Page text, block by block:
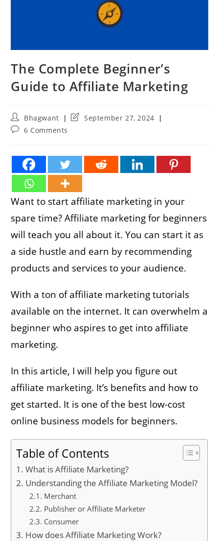
The Complete Beginner’s
Guide to Affiliate Marketing
Post
author:
Bhagwant
PostSeptember 27, 2024
Post6 Comments
Want to start affiliate marketing in your
spare time? Affiliate marketing for beginners
will teach you all about it. You can start it as
a side hustle and earn by recommending
products and services to your audience.
With a ton of affiliate marketing tutorials
available on the internet. It can overwhelm a
beginner who aspires to get into affiliate
marketing.
In this article, I will help you figure out
affiliate marketing. It’s benefits and how to
get started. It is one of the best low-cost
online business models for beginners.
Table of Contents
What is Affiliate Marketing?
Understanding the Affiliate Marketing Model?
Merchant
Publisher or Affiliate Marketer
Consumer
How does Affiliate Marketing Work?